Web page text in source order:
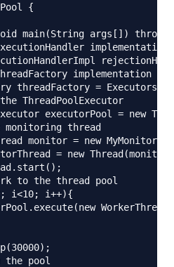
{
main(String args[]) throws
implementation
implementation to
threadFactory =
ThreadPoolExecutor
executorPool = new
monitoring thread
monitor = new
= new
to the thread pool
i<10; i++){
the pool